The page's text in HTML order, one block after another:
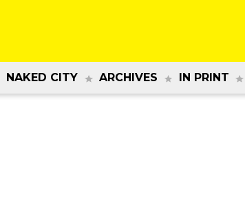
NAKED CITY ARCHIVES IN PRINT